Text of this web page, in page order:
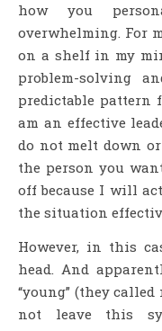
how you
overwhelming. For
on a shelf in my
problem-solving
predictable pattern
am an effective
do not melt down
the person you
off because I will
the situation
However, in this
head. And
“young” (they called
not leave this